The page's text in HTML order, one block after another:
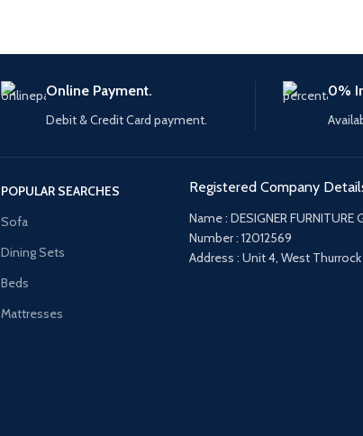
Online Payment.
Debit & Credit Card payment.
0%
POPULAR SEARCHES
Sofa
Dining Sets
Beds
Mattresses
Registered Company
Name : DESIGNER FURNITURE
Number : 12012569
Address : Unit 4, West